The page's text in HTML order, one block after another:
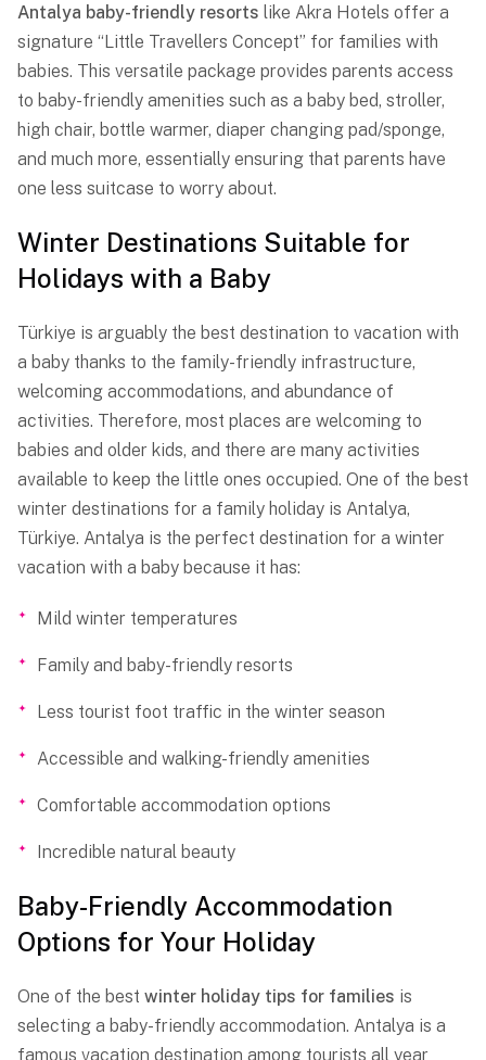
Antalya baby-friendly resorts like Akra Hotels offer a
signature “Little Travellers Concept” for families with
babies. This versatile package provides parents access
to baby-friendly amenities such as a baby bed, stroller,
high chair, bottle warmer, diaper changing pad/sponge,
and much more, essentially ensuring that parents have
one less suitcase to worry about.
Winter Destinations Suitable for
Holidays with a Baby
Türkiye is arguably the best destination to vacation with
a baby thanks to the family-friendly infrastructure,
welcoming accommodations, and abundance of
activities. Therefore, most places are welcoming to
babies and older kids, and there are many activities
available to keep the little ones occupied. One of the best
winter destinations for a family holiday is Antalya,
Türkiye. Antalya is the perfect destination for a winter
vacation with a baby because it has:
Mild winter temperatures
Family and baby-friendly resorts
Less tourist foot traffic in the winter season
Accessible and walking-friendly amenities
Comfortable accommodation options
Incredible natural beauty
Baby-Friendly Accommodation
Options for Your Holiday
One of the best winter holiday tips for families is
selecting a baby-friendly accommodation. Antalya is a
famous vacation destination among tourists all year